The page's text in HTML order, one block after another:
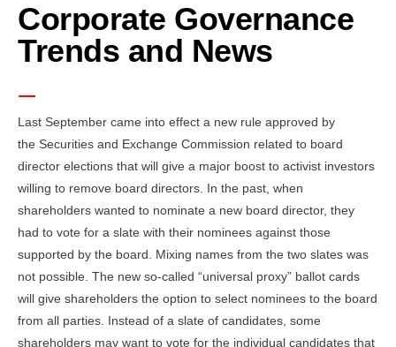
Corporate Governance
Trends and News
Last September came into effect a new rule approved by
the Securities and Exchange Commission related to board
director elections that will give a major boost to activist investors
willing to remove board directors. In the past, when
shareholders wanted to nominate a new board director, they
had to vote for a slate with their nominees against those
supported by the board. Mixing names from the two slates was
not possible. The new so-called “universal proxy” ballot cards
will give shareholders the option to select nominees to the board
from all parties. Instead of a slate of candidates, some
shareholders may want to vote for the individual candidates that